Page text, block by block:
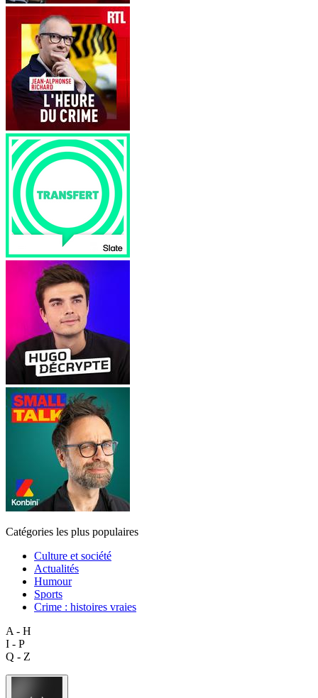
Catégories les plus populaires
Culture et société
Actualités
Humour
Sports
Crime : histoires vraies
A - H
I - P
Q - Z